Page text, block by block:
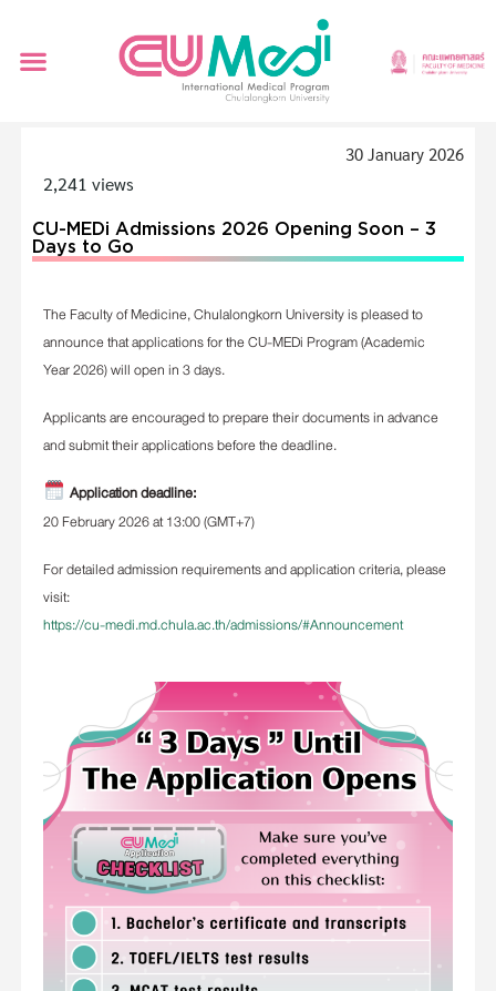
30 January 2026
2,241 views
CU-MEDi Admissions 2026 Opening Soon – 3
Days to Go
The Faculty of Medicine, Chulalongkorn University is pleased to
announce that applications for the CU-MEDi Program (Academic
Year 2026) will open in 3 days.
Applicants are encouraged to prepare their documents in advance
and submit their applications before the deadline.
Application deadline:
20 February 2026 at 13:00 (GMT+7)
For detailed admission requirements and application criteria, please
visit:
https://cu-medi.md.chula.ac.th/admissions/#Announcement